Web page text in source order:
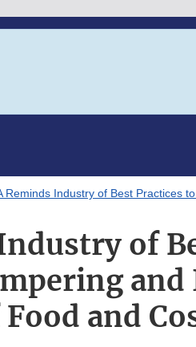
Reminds Industry of Best Practices
of
and